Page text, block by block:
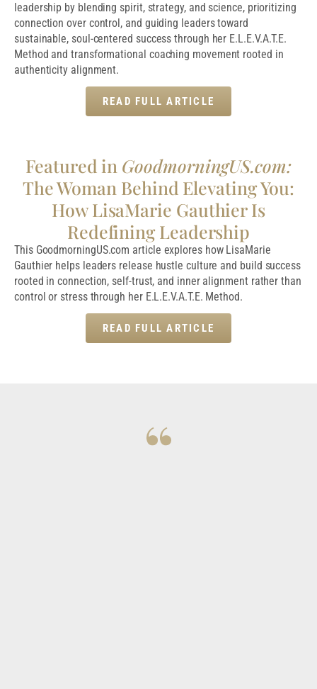
leadership by blending spirit, strategy, and science, prioritizing
connection over control, and guiding leaders toward
sustainable, soul-centered success through her E.L.E.V.A.T.E.
Method and transformational coaching movement rooted in
authenticity alignment.
READ FULL ARTICLE
Featured in GoodmorningUS.com:
The Woman Behind Elevating You:
How LisaMarie Gauthier Is
Redefining Leadership
This GoodmorningUS.com article explores how LisaMarie
Gauthier helps leaders release hustle culture and build success
rooted in connection, self-trust, and inner alignment rather than
control or stress through her E.L.E.V.A.T.E. Method.
READ FULL ARTICLE